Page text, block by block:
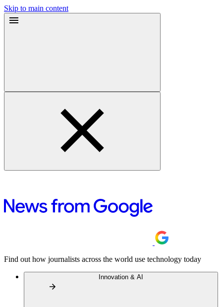
Skip to main content
Find out how journalists across the world use technology today
Innovation & AI